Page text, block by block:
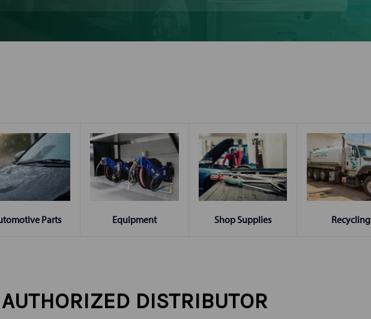
Parts Equipment Shop Supplies Recycling
AUTHORIZED DISTRIBUTOR